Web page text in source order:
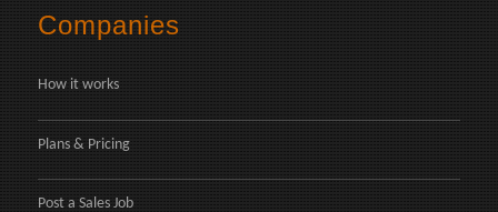
Companies
How it works
Plans & Pricing
Post a Sales Job